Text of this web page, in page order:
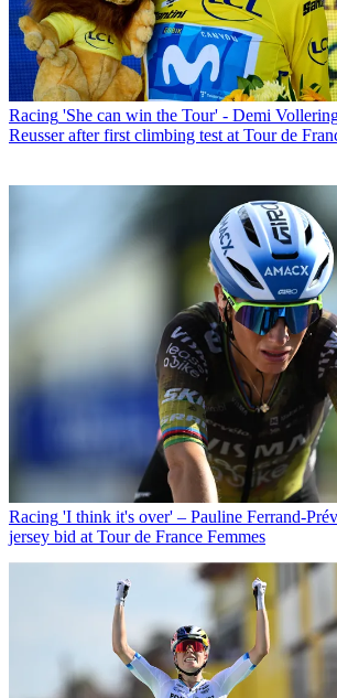
Racing 'She can win the Tour' - Demi
Reusser after first climbing test at Tour de
Racing 'I think it's over' – Pauline Ferrand-
jersey bid at Tour de France Femmes